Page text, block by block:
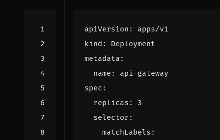
apiVersion :
apps/v1
kind :
Deployment
metadata :
name :
api-gateway
spec :
replicas :
3
selector :
matchLabels :